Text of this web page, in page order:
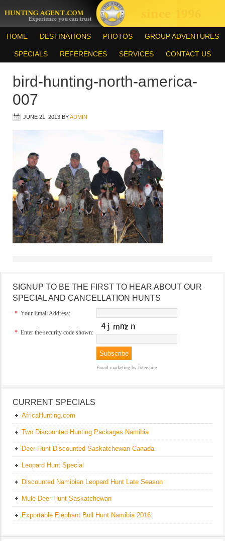
HOME DESTINATIONS PHOTOS GROUP ADVENTURES
SPECIALS REFERENCES SERVICES CONTACT US
bird-hunting-north-america-
007
JUNE 21, 2013 BYADMIN
SIGNUP TO BE THE FIRST TO HEAR ABOUT OUR
SPECIAL AND CANCELLATION HUNTS
* Your Email Address:
* Enter the security code shown:
Email marketing by Interspire
CURRENT SPECIALS
AfricaHunting.com
Two Discounted Hunting Packages Namibia
Deer Hunt Discounted Saskatchewan Canada
Leopard Hunt Special
Discounted Namibian Leopard Hunt Late Season
Mule Deer Hunt Saskatchewan
Exportable Elephant Bull Hunt Namibia 2016